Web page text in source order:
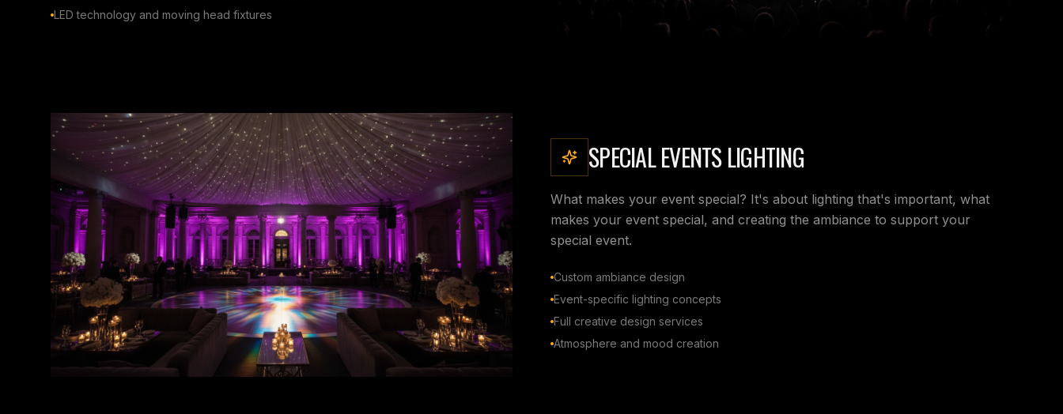
LED technology and moving head fixtures
SPECIAL EVENTS LIGHTING
What makes your event special? It's about lighting that's important, what
makes your event special, and creating the ambiance to support your
special event.
Custom ambiance design
Event-specific lighting concepts
Full creative design services
Atmosphere and mood creation